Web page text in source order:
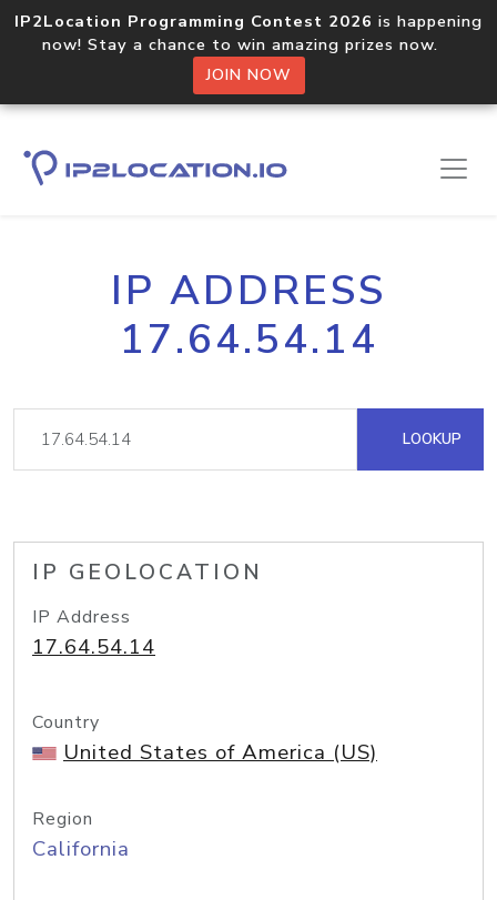
IP2Location Programming Contest 2026 is happening
now! Stay a chance to win amazing prizes now.
JOIN NOW
IP ADDRESS
17.64.54.14
LOOKUP
IP GEOLOCATION
IP Address
17.64.54.14
Country
United States of America (US)
Region
California